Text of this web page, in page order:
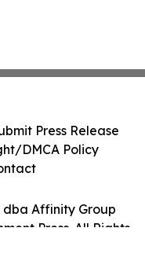
dba Affinity Group
Press. All Rights
Press Release
DMCA Policy